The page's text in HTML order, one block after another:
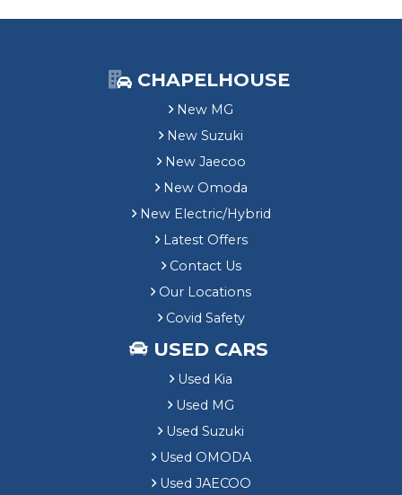
CHAPELHOUSE
New MG
New Suzuki
New Jaecoo
New Omoda
New Electric/Hybrid
Latest Offers
Contact Us
Our Locations
Covid Safety
USED CARS
Used Kia
Used MG
Used Suzuki
Used OMODA
Used JAECOO